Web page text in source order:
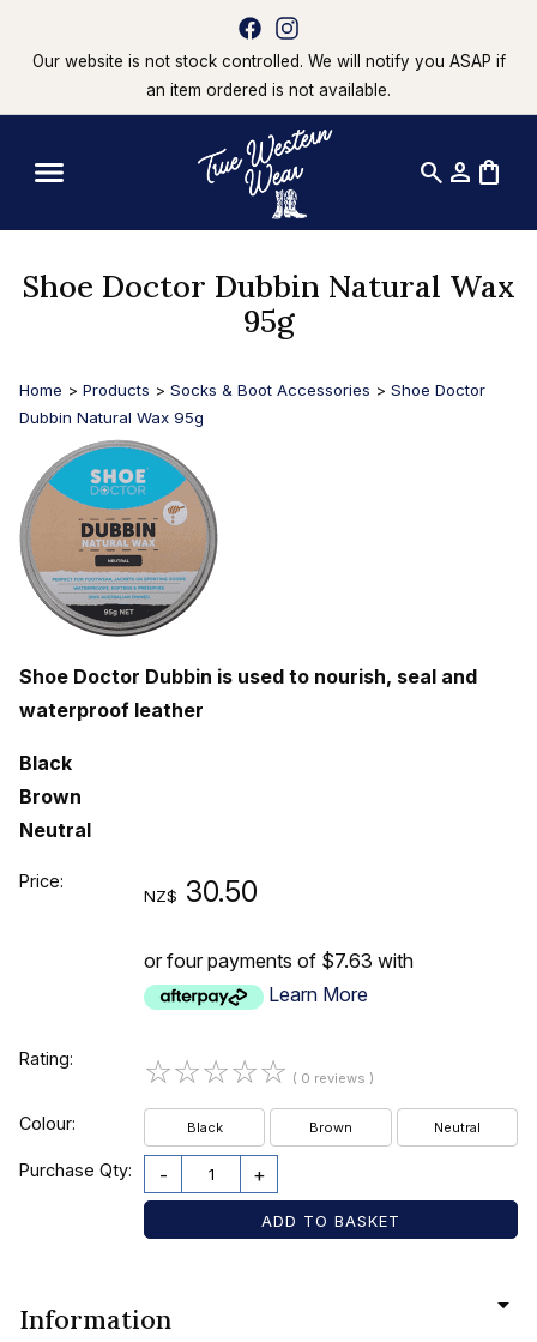
Our website is not stock controlled. We will notify you ASAP if
an item ordered is not available.
search person shopping_bag
Shoe Doctor Dubbin Natural Wax
95g
Home > Products > Socks & Boot Accessories > Shoe Doctor
Dubbin Natural Wax 95g
Shoe Doctor Dubbin is used to nourish, seal and
waterproof leather
Black
Brown
Neutral
Price:
NZ$ 30.50
or four payments of $7.63 with
Learn More
Rating: ☆☆☆☆☆ ( 0 reviews )
Colour: Black Brown Neutral
Purchase Qty: - +
Information